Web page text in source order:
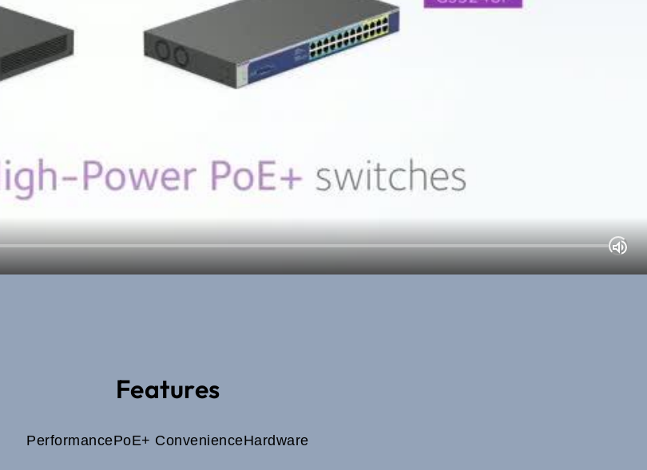
Features
PerformancePoE+ ConvenienceHardware